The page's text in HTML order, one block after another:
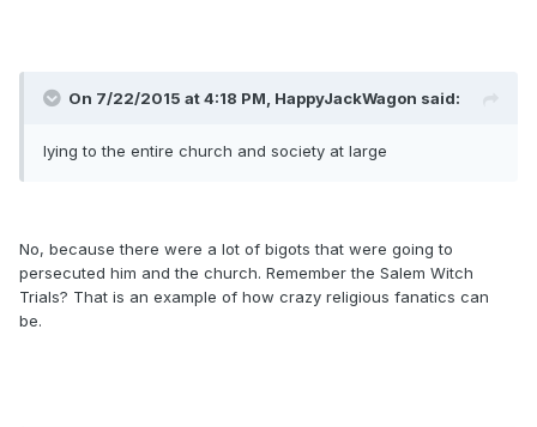
On 7/22/2015 at 4:18 PM, HappyJackWagon said:
lying to the entire church and society at large
No, because there were a lot of bigots that were going to
persecuted him and the church. Remember the Salem Witch
Trials? That is an example of how crazy religious fanatics can
be.